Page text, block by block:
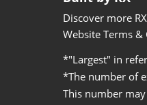
Discover more
Website Terms &
*"Largest" in
*The number of
This number